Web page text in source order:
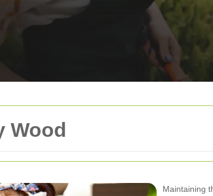
Wood
Maintaining